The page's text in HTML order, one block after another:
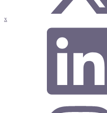
x